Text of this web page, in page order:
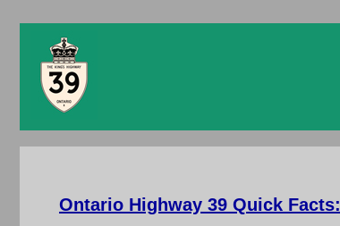
Ontario Highway 39 Quick Facts: